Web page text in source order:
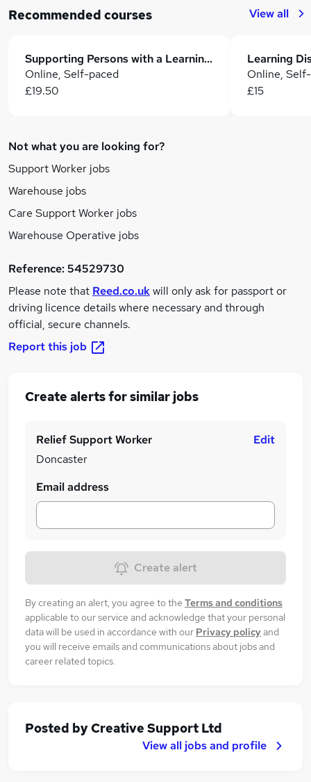
Recommended courses View all
Supporting Persons with a Learning Disability Course
Online, Self-paced
£19.50
Online,
£15
Not what you are looking for?
Support Worker jobs
Warehouse jobs
Care Support Worker jobs
Warehouse Operative jobs
Reference:54529730
Please note that Reed.co.ukwill only ask for passport or
driving licence details where necessary and through
official, secure channels.
Report this job
Create alerts for similar jobs
Relief Support Worker
Doncaster
Edit
Email address
Create alert
By creating an alert, you agree to the Terms and conditions
applicable to our service and acknowledge that your personal
data will be used in accordance with our Privacy policyand
you will receive emails and communications about jobs and
career related topics.
Posted byCreative Support Ltd
View all jobs and profile